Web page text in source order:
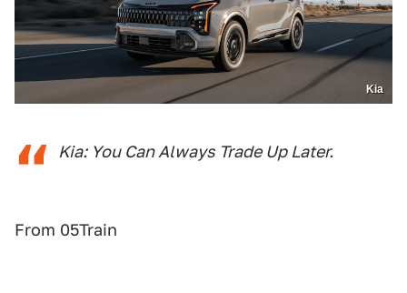
Kia
Kia: You Can Always Trade Up Later.
From 05Train